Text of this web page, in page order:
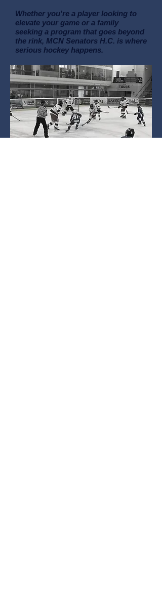
Whether you're a player looking to
elevate your game or a family
seeking a program that goes beyond
the rink, MCN Senators H.C. is where
serious hockey happens.